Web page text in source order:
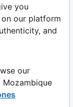
you
our platform
and
our